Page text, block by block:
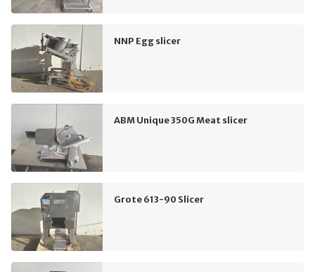
NNP Egg slicer
ABM Unique 350G Meat slicer
Grote 613-90 Slicer